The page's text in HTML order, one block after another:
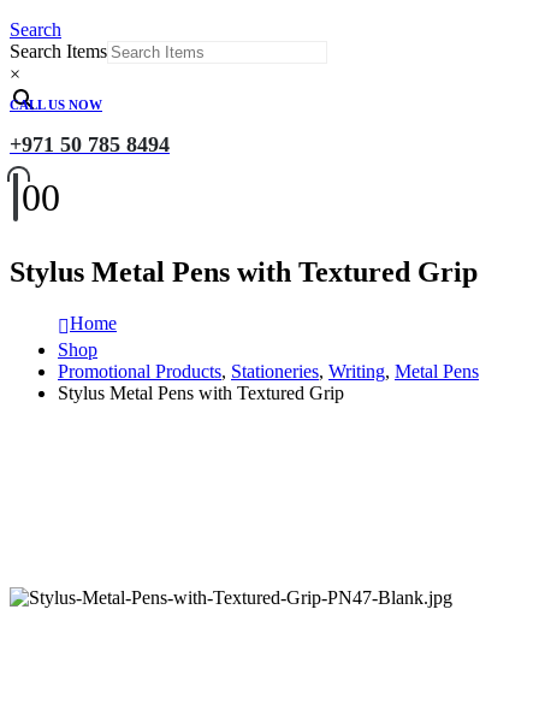
Search
Search Items
×
CALL US NOW
+971 50 785 8494
00
Stylus Metal Pens with Textured Grip
Home
Shop
Promotional Products, Stationeries, Writing, Metal Pens
Stylus Metal Pens with Textured Grip